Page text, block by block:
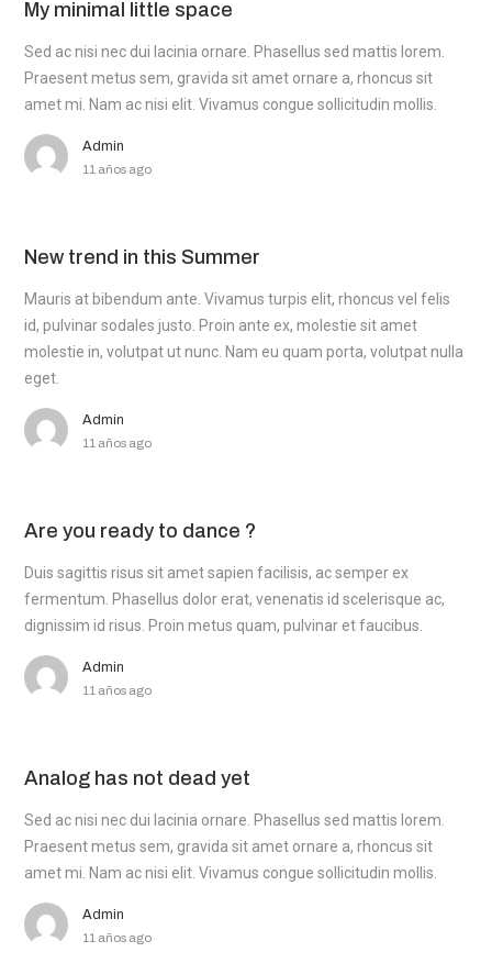
My minimal little space
Sed ac nisi nec dui lacinia ornare. Phasellus sed mattis lorem.
Praesent metus sem, gravida sit amet ornare a, rhoncus sit
amet mi. Nam ac nisi elit. Vivamus congue sollicitudin mollis.
Admin
11 años ago
New trend in this Summer
Mauris at bibendum ante. Vivamus turpis elit, rhoncus vel felis
id, pulvinar sodales justo. Proin ante ex, molestie sit amet
molestie in, volutpat ut nunc. Nam eu quam porta, volutpat nulla
eget.
Admin
11 años ago
Are you ready to dance ?
Duis sagittis risus sit amet sapien facilisis, ac semper ex
fermentum. Phasellus dolor erat, venenatis id scelerisque ac,
dignissim id risus. Proin metus quam, pulvinar et faucibus.
Admin
11 años ago
Analog has not dead yet
Sed ac nisi nec dui lacinia ornare. Phasellus sed mattis lorem.
Praesent metus sem, gravida sit amet ornare a, rhoncus sit
amet mi. Nam ac nisi elit. Vivamus congue sollicitudin mollis.
Admin
11 años ago